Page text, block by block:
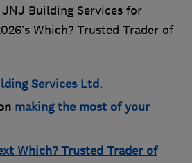
Building Services for
Which? Trusted Trader of
Services Ltd.
making the most of your
Which? Trusted Trader of